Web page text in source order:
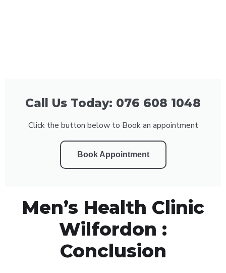
Call Us Today: 076 608 1048
Click the button below to Book an appointment
Book Appointment
Men’s Health Clinic
Wilfordon :
Conclusion